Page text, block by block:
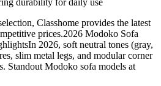
durability for daily use
Classhome provides the latest
prices.2026 Modoko Sofa
2026, soft neutral tones (gray,
slim metal legs, and modular corner
Standout Modoko sofa models at